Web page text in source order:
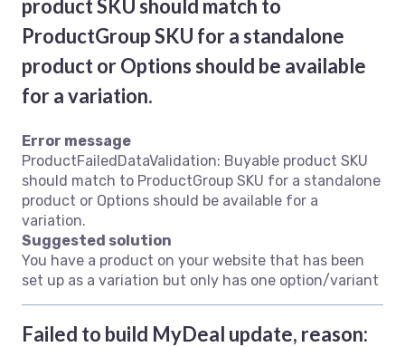
product SKU should match to
ProductGroup SKU for a standalone
product or Options should be available
for a variation.
Error message
ProductFailedDataValidation: Buyable product SKU
should match to ProductGroup SKU for a standalone
product or Options should be available for a
variation.
Suggested solution
You have a product on your website that has been
set up as a variation but only has one option/variant
Failed to build MyDeal update, reason: